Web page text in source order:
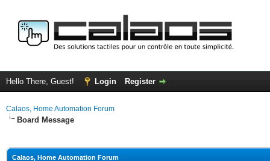
Hello There, Guest! Login Register
Calaos, Home Automation Forum
Board Message
Calaos, Home Automation Forum